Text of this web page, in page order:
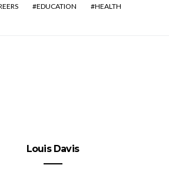
EDUCATION HEALTH
Louis Davis